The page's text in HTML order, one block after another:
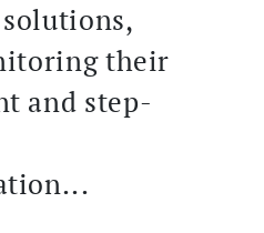
their
and step-